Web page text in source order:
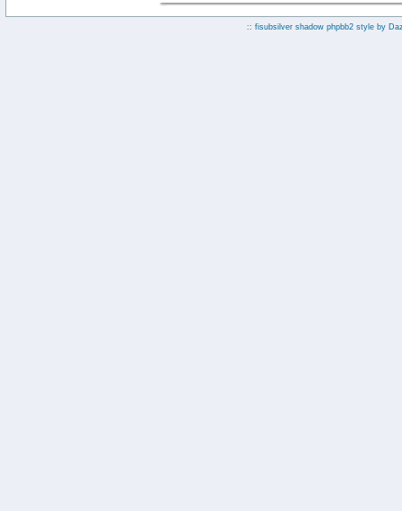
:: fisubsilver shadow phpbb2 style by